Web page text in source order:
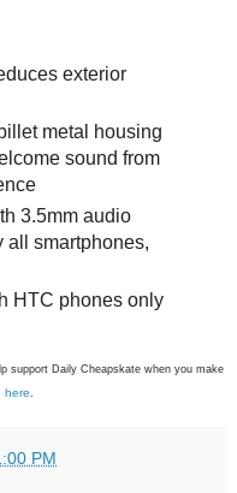
exterior
metal housing
sound from
3.5mm audio
all smartphones,
HTC phones only
support Daily Cheapskate when you make
here.
PM